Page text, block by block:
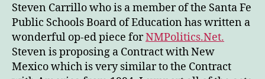
Steven Carrillo who is a member of the Santa Fe
Public Schools Board of Education has written a
wonderful op-ed piece forNMPolitics.Net.
Steven is proposing a Contract with New
Mexico which is very similar to the Contract